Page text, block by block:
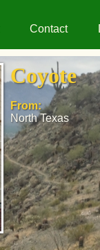
Contact
Coyote
From:
North Texas